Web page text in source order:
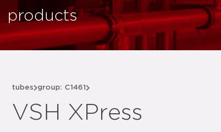
products
tubes group: C1461
VSH XPress